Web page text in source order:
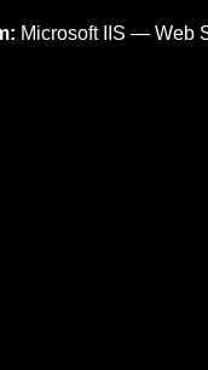
Microsoft IIS — Web